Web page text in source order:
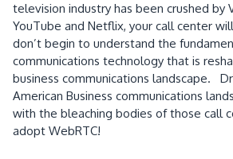
television industry has been crushed by
YouTube and Netflix, your call center
don’t begin to understand the
communications technology that is
business communications landscape.
American Business communications
with the bleaching bodies of those call
adopt WebRTC!